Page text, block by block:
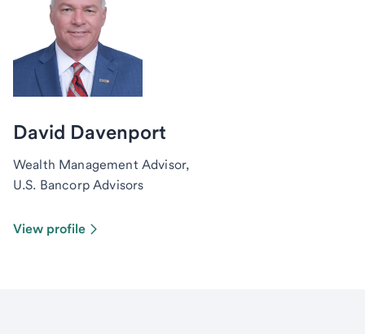
David Davenport
Wealth Management Advisor,
U.S. Bancorp Advisors
View profile